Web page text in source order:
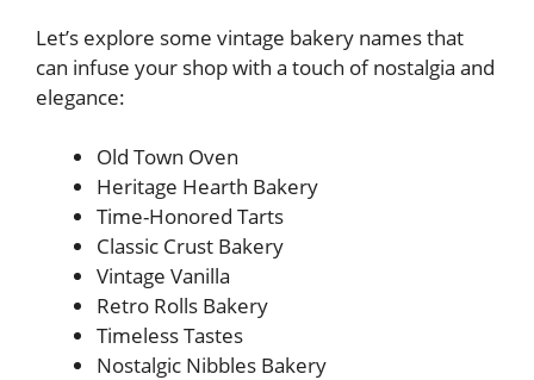
Let’s explore some vintage bakery names that
can infuse your shop with a touch of nostalgia and
elegance:
Old Town Oven
Heritage Hearth Bakery
Time-Honored Tarts
Classic Crust Bakery
Vintage Vanilla
Retro Rolls Bakery
Timeless Tastes
Nostalgic Nibbles Bakery